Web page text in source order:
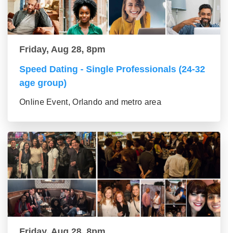
Friday, Aug 28, 8pm
Speed Dating - Single Professionals (24-32
age group)
Online Event, Orlando and metro area